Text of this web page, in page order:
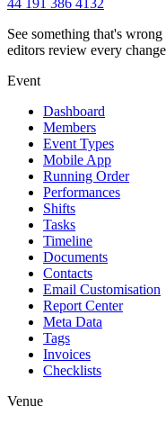
44 191 386 4132
See something that's
editors review every
Event
Dashboard
Members
Event Types
Mobile App
Running Order
Performances
Shifts
Tasks
Timeline
Documents
Contacts
Email Customisation
Report Center
Meta Data
Tags
Invoices
Checklists
Venue